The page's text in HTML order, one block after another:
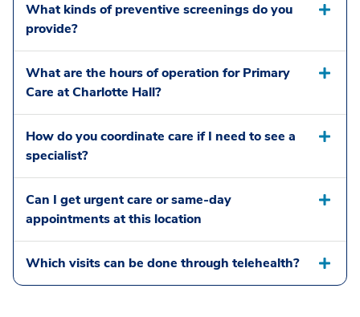
What kinds of preventive screenings do you
provide?
What are the hours of operation for Primary
Care at Charlotte Hall?
How do you coordinate care if I need to see a
specialist?
Can I get urgent care or same-day
appointments at this location
Which visits can be done through telehealth?